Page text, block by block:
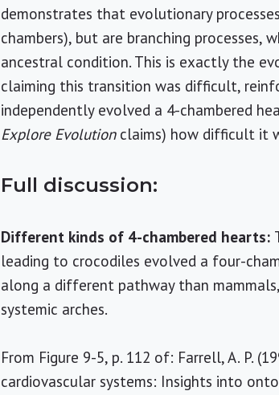
demonstrates that evolutionary
chambers), but are branching processes,
ancestral condition. This is exactly the
claiming this transition was difficult,
independently evolved a 4-chambered
Explore Evolutionclaims) how difficult it
Full discussion:
Different kinds of 4-chambered hearts:
leading to crocodiles evolved a four-
along a different pathway than
systemic arches.
From Figure 9-5, p. 112 of: Farrell, A. P.
cardiovascular systems: Insights into